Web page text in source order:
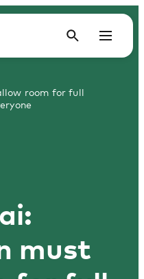
room for full
must